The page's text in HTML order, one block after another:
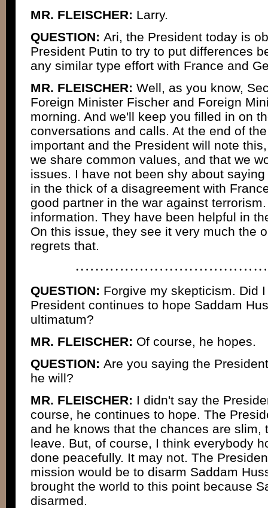
MR. FLEISCHER: Larry.
QUESTION: Ari, the President today is
President Putin to try to put differences
any similar type effort with France and
MR. FLEISCHER: Well, as you know,
Foreign Minister Fischer and Foreign
morning. And we'll keep you filled in on
conversations and calls. At the end of
important and the President will note
we share common values, and that we
issues. I have not been shy about
in the thick of a disagreement with
good partner in the war against
information. They have been helpful in
On this issue, they see it very much the
regrets that.
QUESTION: Forgive my skepticism. Did
President continues to hope Saddam
ultimatum?
MR. FLEISCHER: Of course, he hopes.
QUESTION: Are you saying the
he will?
MR. FLEISCHER: I didn't say the
course, he continues to hope. The
and he knows that the chances are slim,
leave. But, of course, I think everybody
done peacefully. It may not. The
mission would be to disarm Saddam
brought the world to this point because
disarmed.